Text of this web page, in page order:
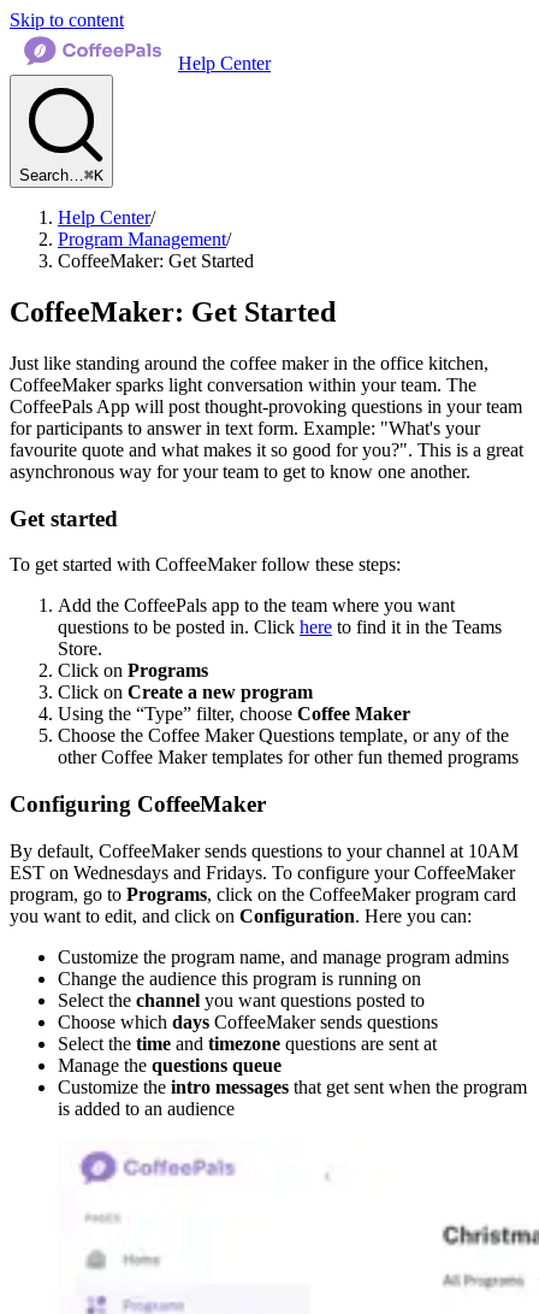
Skip to content
Help Center
Search…⌘K
Help Center/
Program Management/
CoffeeMaker: Get Started
CoffeeMaker: Get Started
Just like standing around the coffee maker in the office kitchen,
CoffeeMaker sparks light conversation within your team. The
CoffeePals App will post thought-provoking questions in your team
for participants to answer in text form. Example: "What's your
favourite quote and what makes it so good for you?". This is a great
asynchronous way for your team to get to know one another.
Get started
To get started with CoffeeMaker follow these steps:
Add the CoffeePals app to the team where you want
questions to be posted in. Click here to find it in the Teams
Store.
Click on Programs
Click on Create a new program
Using the “Type” filter, choose Coffee Maker
Choose the Coffee Maker Questions template, or any of the
other Coffee Maker templates for other fun themed programs
Configuring CoffeeMaker
By default, CoffeeMaker sends questions to your channel at 10AM
EST on Wednesdays and Fridays. To configure your CoffeeMaker
program, go to Programs, click on the CoffeeMaker program card
you want to edit, and click on Configuration. Here you can:
Customize the program name, and manage program admins
Change the audience this program is running on
Select the channel you want questions posted to
Choose which days CoffeeMaker sends questions
Select the time and timezone questions are sent at
Manage the questions queue
Customize the intro messages that get sent when the program
is added to an audience